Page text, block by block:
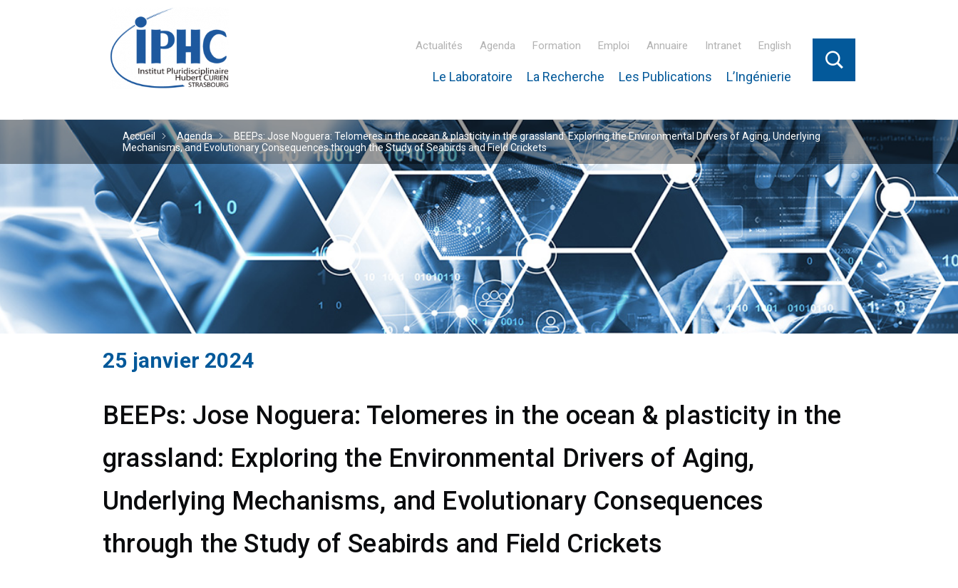
Institut pluridisciplinaire Hubert Curien – IPHC
Actualités Agenda Formation Emploi Annuaire Intranet English
Le Laboratoire La Recherche Les Publications L’Ingénierie
Accueil Agenda
BEEPs: Jose Noguera: Telomeres in the ocean & plasticity in the grassland: Exploring the Environmental Drivers of Aging, Underlying
Mechanisms, and Evolutionary Consequences through the Study of Seabirds and Field Crickets
25 janvier 2024
BEEPs: Jose Noguera: Telomeres in the ocean & plasticity in the
grassland: Exploring the Environmental Drivers of Aging,
Underlying Mechanisms, and Evolutionary Consequences
through the Study of Seabirds and Field Crickets